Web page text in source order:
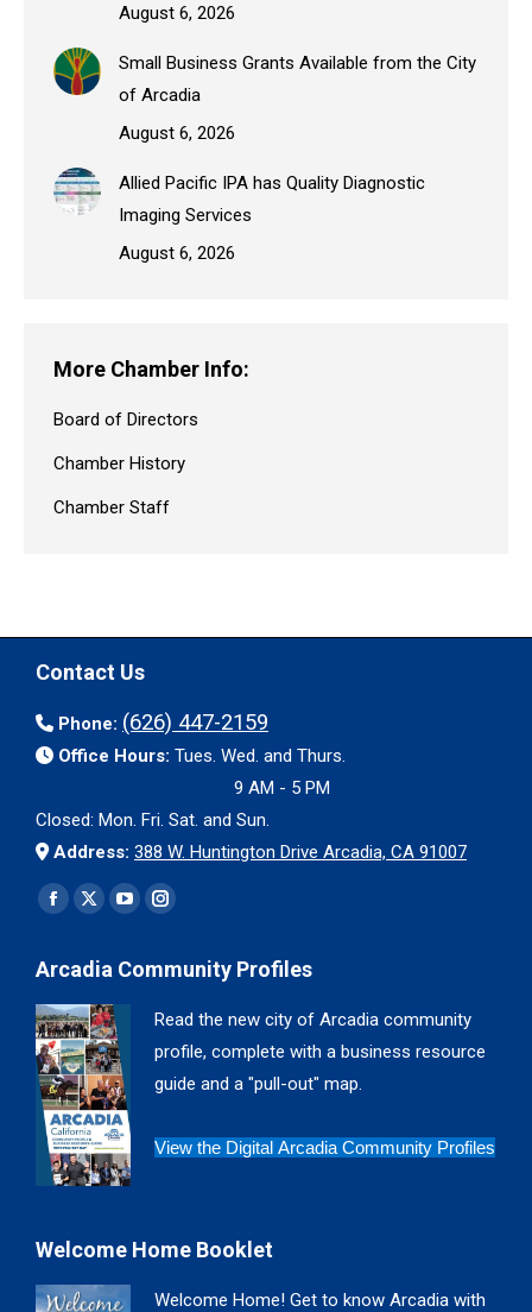
August 6, 2026
Small Business Grants Available from the City
of Arcadia
August 6, 2026
Allied Pacific IPA has Quality Diagnostic
Imaging Services
August 6, 2026
More Chamber Info:
Board of Directors
Chamber History
Chamber Staff
Contact Us
Phone: (626) 447-2159
Office Hours: Tues. Wed. and Thurs.
9 AM - 5 PM
Closed: Mon. Fri. Sat. and Sun.
Address: 388 W. Huntington Drive Arcadia, CA 91007
Find us on:
Facebook
opens
in
new
window
X
opens
in
new
window
YouTube
opens
window
Instagram
opens
window
Arcadia Community Profiles
Read the new city of Arcadia community
profile, complete with a business resource
guide and a "pull-out" map.
View the Digital Arcadia Community Profiles
Welcome Home Booklet
Welcome Home! Get to know Arcadia with